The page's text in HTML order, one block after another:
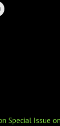
Special Issue